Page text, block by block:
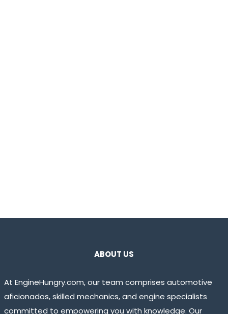
ABOUT US
At EngineHungry.com, our team comprises automotive
aficionados, skilled mechanics, and engine specialists
committed to empowering you with knowledge. Our